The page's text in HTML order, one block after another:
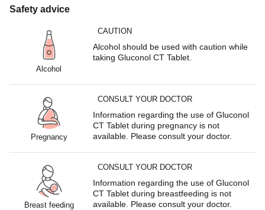
Safety advice
Alcohol
CAUTION
Alcohol should be used with caution while
taking Gluconol CT Tablet.
Pregnancy
CONSULT YOUR DOCTOR
Information regarding the use of Gluconol
CT Tablet during pregnancy is not
available. Please consult your doctor.
Breast feeding
CONSULT YOUR DOCTOR
Information regarding the use of Gluconol
CT Tablet during breastfeeding is not
available. Please consult your doctor.